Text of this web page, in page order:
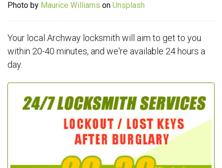
Photo by Maurice Williams on Unsplash
Your local Archway locksmith will aim to get to you
within 20-40 minutes, and we're available 24 hours a
day.